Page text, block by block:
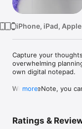
iPhone, iPad,
Capture your
overwhelming
own digital notepad.
With OneNote, you
more
Ratings &